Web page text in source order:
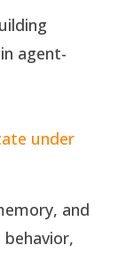
agent-
under
and